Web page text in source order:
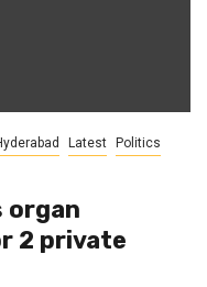
Latest
Politics
organ
2 private